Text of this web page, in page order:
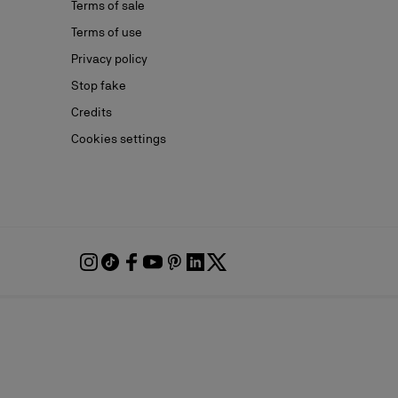
Terms of sale
Terms of use
Privacy policy
Stop fake
Credits
Cookies settings